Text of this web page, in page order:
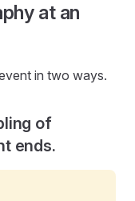
at an
in two ways.
of
ends.